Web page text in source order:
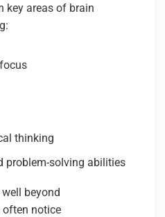
key areas of brain
thinking
problem-solving abilities
beyond
often notice